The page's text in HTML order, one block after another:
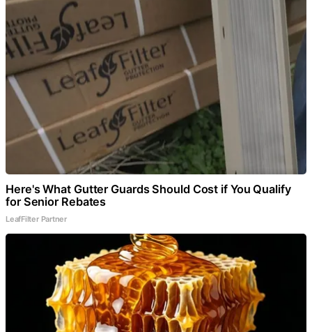
Here's What Gutter Guards Should Cost if You Qualify
for Senior Rebates
LeafFilter Partner